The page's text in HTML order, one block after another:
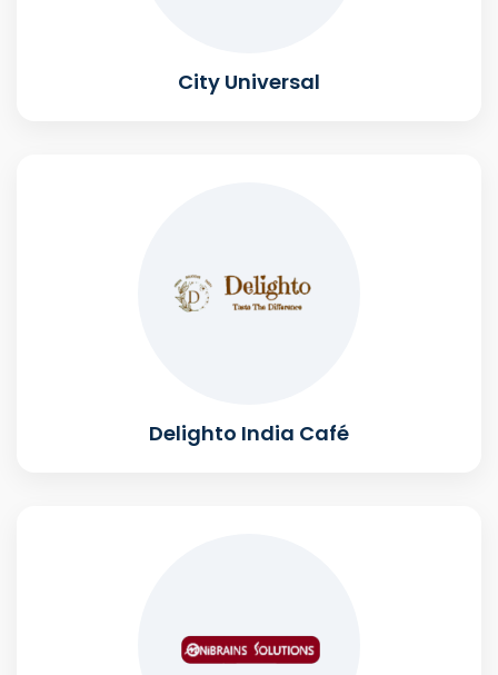
City Universal
Delighto India Café